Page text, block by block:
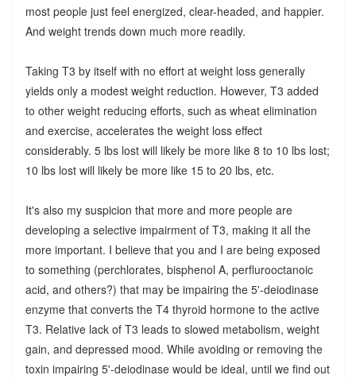
most people just feel energized, clear-headed, and happier.
And weight trends down much more readily.
Taking T3 by itself with no effort at weight loss generally
yields only a modest weight reduction. However, T3 added
to other weight reducing efforts, such as wheat elimination
and exercise, accelerates the weight loss effect
considerably. 5 lbs lost will likely be more like 8 to 10 lbs lost;
10 lbs lost will likely be more like 15 to 20 lbs, etc.
It's also my suspicion that more and more people are
developing a selective impairment of T3, making it all the
more important. I believe that you and I are being exposed
to something (perchlorates, bisphenol A, perflurooctanoic
acid, and others?) that may be impairing the 5'-deiodinase
enzyme that converts the T4 thyroid hormone to the active
T3. Relative lack of T3 leads to slowed metabolism, weight
gain, and depressed mood. While avoiding or removing the
toxin impairing 5'-deiodinase would be ideal, until we find out